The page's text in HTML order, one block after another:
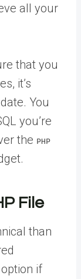
all your
that you
it’s
You
you’re
the PHP
File
than
if